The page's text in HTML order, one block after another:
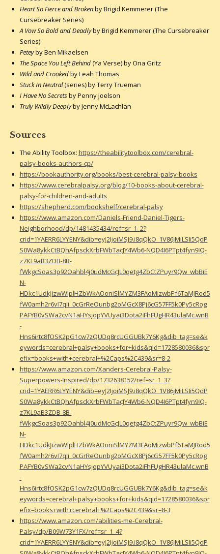
Heart So Fierce and Brokenby Brigid Kemmerer (The
Cursebreaker Series)
A Vow So Bold and Deadlyby Brigid Kemmerer (The Cursebreaker
Series)
Peteyby Ben Mikaelsen
The Space You Left Behind(Ya Verse) by Ona Gritz
Wild and Crookedby Leah Thomas
Stuck In Neutral(series) by Terry Trueman
I Have No Secretsby Penny Joelson
Truly Wildly Deeplyby Jenny McLachlan
Sources
The Ability Toolbox: https://theabilitytoolbox.com/cerebral-
palsy-books-authors-cp/
https://bookauthority.org/books/best-cerebral-palsy-books
https://www.cerebralpalsy.org/blog/10-books-about-cerebral-
palsy-for-children-and-adults
https://shepherd.com/bookshelf/cerebral-palsy
https://www.amazon.com/Daniels-Friend-Daniel-Tigers-
Neighborhood/dp/1481435434/ref=sr_1_2?
crid=1YAERR6LYYENY&dib=eyJ2IjoiMSJ9.i8qQkO_1V86jMiLSIi5QdP
S0Wa8ykkCtBQhAfpsckXrbFWbTacJY4Wb6-NQD4I6PTpt4fyn9IQ-
z7KL9aB3ZDB-8B-
fWkgcSoas3p92Oahbl4j0udMcGcJL0qetg4ZbCtZPuyr9Qw_wbBiE
N-
HDkc1UdkJizwWlplHZbWkAOoniSlMYZM3FAoMizwbPf6TaMJRod5
fW0amh2r6vI7qIi_0cGrReOunbg2oMGcX8Pj6cG57FF5k0Py5cRog
PAFYB0vSWa2cvN1aHYsjopYVUyai3Dota2iFhFUgHR43ulaMc.wnB
-
Hns6irtc8fOSK2pG1cw7zQUDq8rcUGGUBk7Y6Kg&dib_tag=se&k
eywords=cerebral+palsy+books+for+kids&qid=1728580036&spr
efix=books+with+cerebral+%2Caps%2C439&sr=8-2
https://www.amazon.com/Xanders-Cerebral-Palsy-
Superpowers-Inspired/dp/1732638152/ref=sr_1_3?
crid=1YAERR6LYYENY&dib=eyJ2IjoiMSJ9.i8qQkO_1V86jMiLSIi5QdP
S0Wa8ykkCtBQhAfpsckXrbFWbTacJY4Wb6-NQD4I6PTpt4fyn9IQ-
z7KL9aB3ZDB-8B-
fWkgcSoas3p92Oahbl4j0udMcGcJL0qetg4ZbCtZPuyr9Qw_wbBiE
N-
HDkc1UdkJizwWlplHZbWkAOoniSlMYZM3FAoMizwbPf6TaMJRod5
fW0amh2r6vI7qIi_0cGrReOunbg2oMGcX8Pj6cG57FF5k0Py5cRog
PAFYB0vSWa2cvN1aHYsjopYVUyai3Dota2iFhFUgHR43ulaMc.wnB
-
Hns6irtc8fOSK2pG1cw7zQUDq8rcUGGUBk7Y6Kg&dib_tag=se&k
eywords=cerebral+palsy+books+for+kids&qid=1728580036&spr
efix=books+with+cerebral+%2Caps%2C439&sr=8-3
https://www.amazon.com/abilities-me-Cerebral-
Palsy/dp/B09W73Y1FX/ref=sr_1_4?
crid=1YAERR6LYYENY&dib=eyJ2IjoiMSJ9.i8qQkO_1V86jMiLSIi5QdP